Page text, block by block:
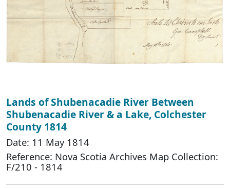
Lands of Shubenacadie River Between
Shubenacadie River & a Lake, Colchester
County 1814
Date: 11 May 1814
Reference: Nova Scotia Archives Map Collection:
F/210 - 1814